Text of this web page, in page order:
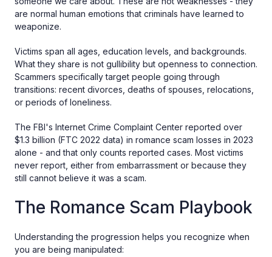
are normal human emotions that criminals have learned to
weaponize.
Victims span all ages, education levels, and backgrounds.
What they share is not gullibility but openness to connection.
Scammers specifically target people going through
transitions: recent divorces, deaths of spouses, relocations,
or periods of loneliness.
The FBI's Internet Crime Complaint Center reported over
$1.3 billion (FTC 2022 data) in romance scam losses in 2023
alone - and that only counts reported cases. Most victims
never report, either from embarrassment or because they
still cannot believe it was a scam.
The Romance Scam Playbook
Understanding the progression helps you recognize when
you are being manipulated: